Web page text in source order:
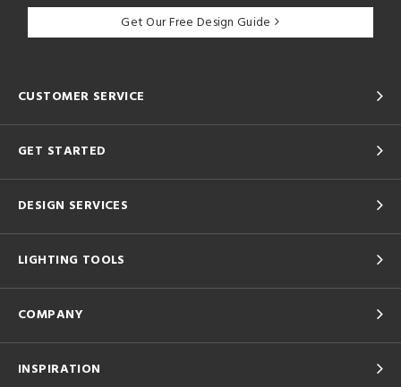
Get Our Free Design Guide
CUSTOMER SERVICE
GET STARTED
DESIGN SERVICES
LIGHTING TOOLS
COMPANY
INSPIRATION